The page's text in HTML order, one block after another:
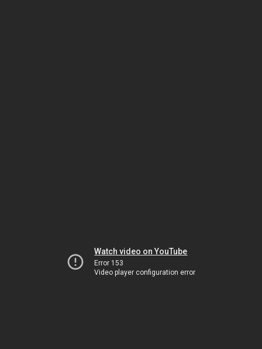
Watch video on YouTube
Error 153
Video player configuration error